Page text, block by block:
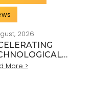
2026
More >